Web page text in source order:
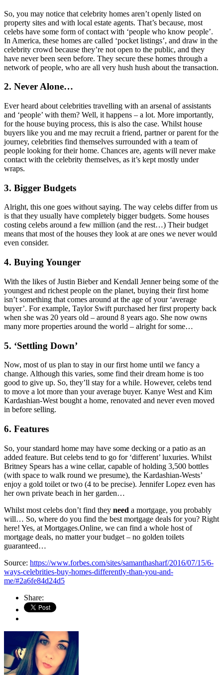
So, you may notice that celebrity homes aren’t openly listed on
property sites and with local estate agents. That’s because, most
celebs have some form of contact with ‘people who know people’.
In America, these homes are called ‘pocket listings’, and draw in the
celebrity crowd because they’re not open to the public, and they
have never been seen before. They secure these homes through a
network of people, who are all very hush hush about the transaction.
2. Never Alone…
Ever heard about celebrities travelling with an arsenal of assistants
and ‘people’ with them? Well, it happens – a lot. More importantly,
for the house buying process, this is also the case. Whilst house
buyers like you and me may recruit a friend, partner or parent for the
journey, celebrities find themselves surrounded with a team of
people looking for their home. Chances are, agents will never make
contact with the celebrity themselves, as it’s kept mostly under
wraps.
3. Bigger Budgets
Alright, this one goes without saying. The way celebs differ from us
is that they usually have completely bigger budgets. Some houses
costing celebs around a few million (and the rest…) Their budget
means that most of the houses they look at are ones we never would
even consider.
4. Buying Younger
With the likes of Justin Bieber and Kendall Jenner being some of the
youngest and richest people on the planet, buying their first home
isn’t something that comes around at the age of your ‘average
buyer’. For example, Taylor Swift purchased her first property back
when she was 20 years old – around 8 years ago. She now owns
many more properties around the world – alright for some…
5. ‘Settling Down’
Now, most of us plan to stay in our first home until we fancy a
change. Although this varies, some find their dream home is too
good to give up. So, they’ll stay for a while. However, celebs tend
to move a lot more than your average buyer. Kanye West and Kim
Kardashian-West bought a home, renovated and never even moved
in before selling.
6. Features
So, your standard home may have some decking or a patio as an
added feature. But celebs tend to go for ‘different’ luxuries. Whilst
Britney Spears has a wine cellar, capable of holding 3,500 bottles
(with space to walk round we presume), the Kardashian-Wests’
enjoy a gold toilet or two (4 to be precise). Jennifer Lopez even has
her own private beach in her garden…
Whilst most celebs don’t find they need a mortgage, you probably
will… So, where do you find the best mortgage deals for you? Right
here! Yes, at Mortgages.Online, we can find a whole host of
mortgage deals, no matter your budget – no golden toilets
guaranteed…
Source: https://www.forbes.com/sites/samanthasharf/2016/07/15/6-
ways-celebrities-buy-homes-differently-than-you-and-
me/#2a6fe84d24d5
Share: